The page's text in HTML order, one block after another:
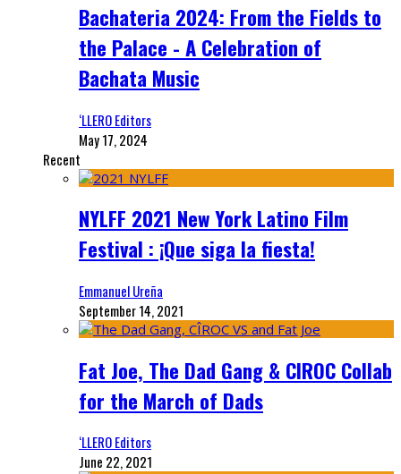
Bachateria 2024: From the Fields to
the Palace - A Celebration of
Bachata Music
‘LLERO Editors
May 17, 2024
Recent
NYLFF 2021 New York Latino Film
Festival : ¡Que siga la fiesta!
Emmanuel Ureña
September 14, 2021
Fat Joe, The Dad Gang & CIROC Collab
for the March of Dads
‘LLERO Editors
June 22, 2021